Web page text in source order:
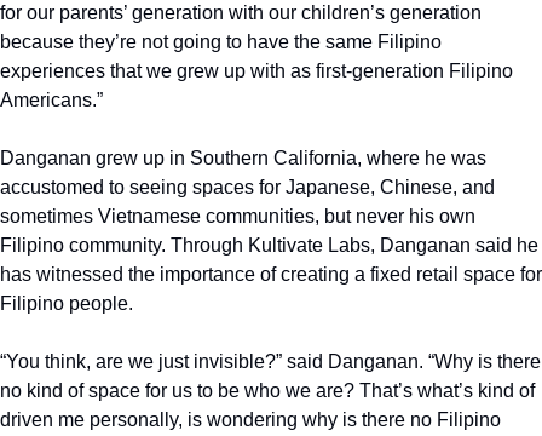
for our parents’ generation with our children’s generation
because they’re not going to have the same Filipino
experiences that we grew up with as first-generation Filipino
Americans.”
Danganan grew up in Southern California, where he was
accustomed to seeing spaces for Japanese, Chinese, and
sometimes Vietnamese communities, but never his own
Filipino community. Through Kultivate Labs, Danganan said he
has witnessed the importance of creating a fixed retail space for
Filipino people.
“You think, are we just invisible?” said Danganan. “Why is there
no kind of space for us to be who we are? That’s what’s kind of
driven me personally, is wondering why is there no Filipino